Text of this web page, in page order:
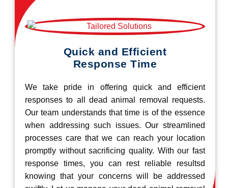
Quick and Efficient
Response Time
We take pride in offering quick and efficient
responses to all dead animal removal requests.
Our team understands that time is of the essence
when addressing such issues. Our streamlined
processes care that we can reach your location
promptly without sacrificing quality. With our fast
response times, you can rest reliable resultsd
knowing that your concerns will be addressed